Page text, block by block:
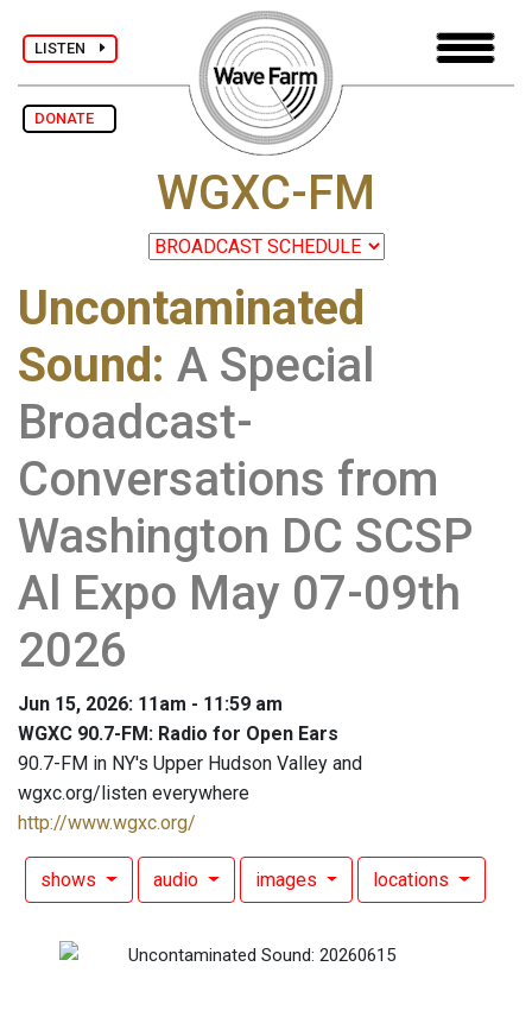
LISTEN
DONATE
WGXC-FM
Uncontaminated
Sound: A Special
Broadcast-
Conversations from
Washington DC SCSP
Al Expo May 07-09th
2026
Jun 15, 2026: 11am - 11:59 am
WGXC 90.7-FM: Radio for Open Ears
90.7-FM in NY's Upper Hudson Valley and
wgxc.org/listen everywhere
http://www.wgxc.org/
shows audio images locations